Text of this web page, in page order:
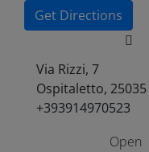
Get Directions
Via Rizzi, 7
Ospitaletto, 25035
+393914970523
Open